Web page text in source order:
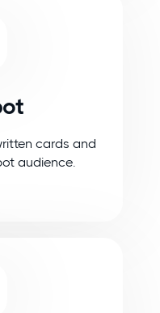
cards and
audience.